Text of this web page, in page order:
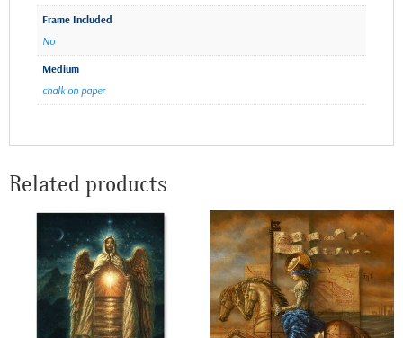
Frame Included
No
Medium
chalk on paper
Related products